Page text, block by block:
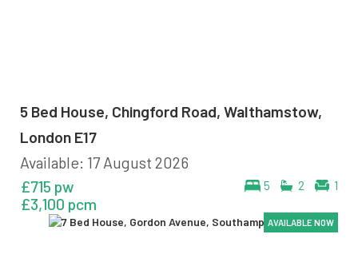
5 Bed House, Chingford Road, Walthamstow,
London E17
Available: 17 August 2026
5 2 1
£715 pw
£3,100 pcm
AVAILABLE NOW
AVAILABLE NOW
AVAILABLE NOW
AVAILABLE NOW